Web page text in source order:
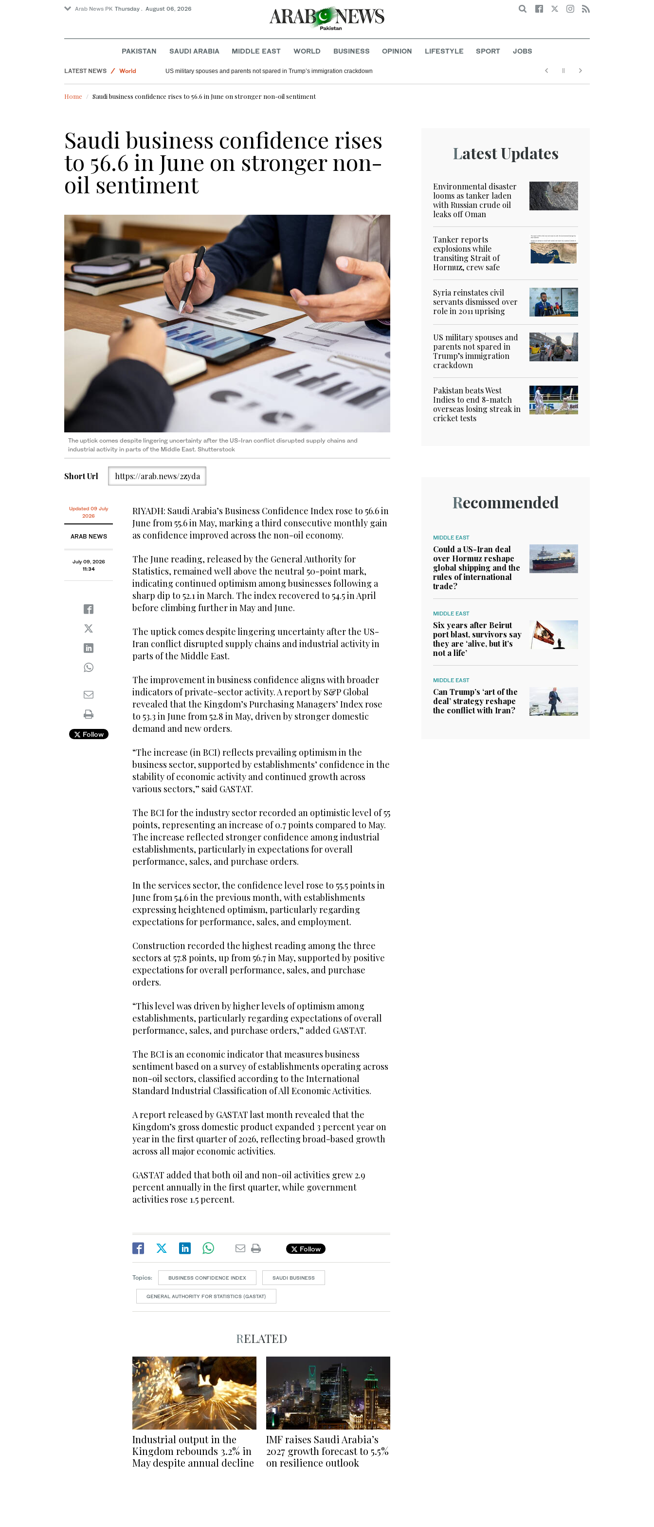
Arab News PK Thursday . August 06, 2026 Search
PAKISTAN SAUDI ARABIA MIDDLE EAST WORLD BUSINESS OPINION LIFESTYLE SPORT JOBS
LATEST NEWS
World
Saudi Arabia
Sport
US military spouses and parents not spared in Trump’s immigration crackdown
Home Saudi business confidence rises to 56.6 in June on stronger non-oil sentiment
Saudi business confidence rises
to 56.6 in June on stronger non-
oil sentiment
The uptick comes despite lingering uncertainty after the US-Iran conflict disrupted supply chains and
industrial activity in parts of the Middle East. Shutterstock
Short Url https://arab.news/2zyda
Updated 09 July
2026
ARAB NEWS
July 09, 2026
11:34
Follow
RIYADH: Saudi Arabia’s Business Confidence Index rose to 56.6 in
June from 55.6 in May, marking a third consecutive monthly gain
as confidence improved across the non-oil economy.
The June reading, released by the General Authority for
Statistics, remained well above the neutral 50-point mark,
indicating continued optimism among businesses following a
sharp dip to 52.1 in March. The index recovered to 54.5 in April
before climbing further in May and June.
The uptick comes despite lingering uncertainty after the US-
Iran conflict disrupted supply chains and industrial activity in
parts of the Middle East.
The improvement in business confidence aligns with broader
indicators of private-sector activity. A report by S&P Global
revealed that the Kingdom’s Purchasing Managers’ Index rose
to 53.3 in June from 52.8 in May, driven by stronger domestic
demand and new orders.
“The increase (in BCI) reflects prevailing optimism in the
business sector, supported by establishments’ confidence in the
stability of economic activity and continued growth across
various sectors,” said GASTAT.
The BCI for the industry sector recorded an optimistic level of 55
points, representing an increase of 0.7 points compared to May.
The increase reflected stronger confidence among industrial
establishments, particularly in expectations for overall
performance, sales, and purchase orders.
In the services sector, the confidence level rose to 55.5 points in
June from 54.6 in the previous month, with establishments
expressing heightened optimism, particularly regarding
expectations for performance, sales, and employment.
Construction recorded the highest reading among the three
sectors at 57.8 points, up from 56.7 in May, supported by positive
expectations for overall performance, sales, and purchase
orders.
“This level was driven by higher levels of optimism among
establishments, particularly regarding expectations of overall
performance, sales, and purchase orders,” added GASTAT.
The BCI is an economic indicator that measures business
sentiment based on a survey of establishments operating across
non-oil sectors, classified according to the International
Standard Industrial Classification of All Economic Activities.
A report released by GASTAT last month revealed that the
Kingdom’s gross domestic product expanded 3 percent year on
year in the first quarter of 2026, reflecting broad-based growth
across all major economic activities.
GASTAT added that both oil and non-oil activities grew 2.9
percent annually in the first quarter, while government
activities rose 1.5 percent.
Follow
Topics: BUSINESS CONFIDENCE INDEX SAUDI BUSINESS
GENERAL AUTHORITY FOR STATISTICS (GASTAT)
RELATED
Industrial output in the
Kingdom rebounds 3.2% in
May despite annual decline
IMF raises Saudi Arabia’s
2027 growth forecast to 5.5%
on resilience outlook
Latest Updates
Environmental disaster
looms as tanker laden
with Russian crude oil
leaks off Oman
Tanker reports
explosions while
transiting Strait of
Hormuz, crew safe
Syria reinstates civil
servants dismissed over
role in 2011 uprising
US military spouses and
parents not spared in
Trump’s immigration
crackdown
Pakistan beats West
Indies to end 8-match
overseas losing streak in
cricket tests
Recommended
MIDDLE EAST
Could a US-Iran deal
over Hormuz reshape
global shipping and the
rules of international
trade?
MIDDLE EAST
Six years after Beirut
port blast, survivors say
they are ‘alive, but it’s
not a life’
MIDDLE EAST
Can Trump’s ‘art of the
deal’ strategy reshape
the conflict with Iran?